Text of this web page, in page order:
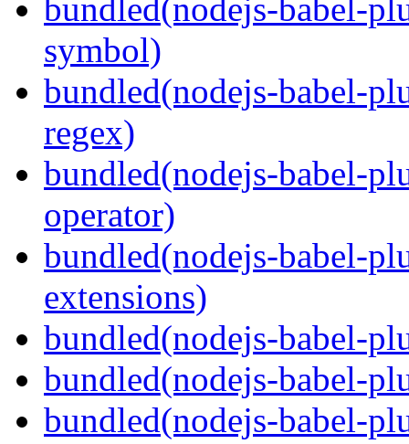
bundled(nodejs-babel-
symbol)
bundled(nodejs-babel-
regex)
bundled(nodejs-babel-
operator)
bundled(nodejs-babel-
extensions)
bundled(nodejs-babel-
bundled(nodejs-babel-
bundled(nodejs-babel-